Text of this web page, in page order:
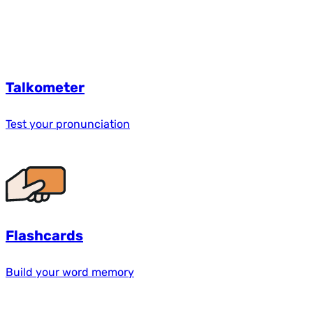
Talkometer
Test your pronunciation
Flashcards
Build your word memory